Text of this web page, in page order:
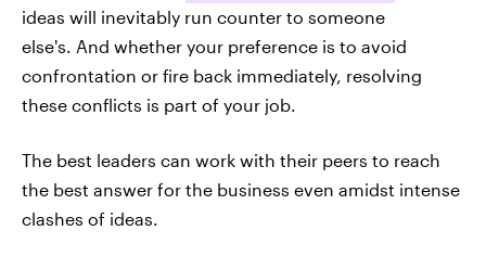
ideas will inevitably run counter to someone
else's. And whether your preference is to avoid
confrontation or fire back immediately, resolving
these conflicts is part of your job.
The best leaders can work with their peers to reach
the best answer for the business even amidst intense
clashes of ideas.